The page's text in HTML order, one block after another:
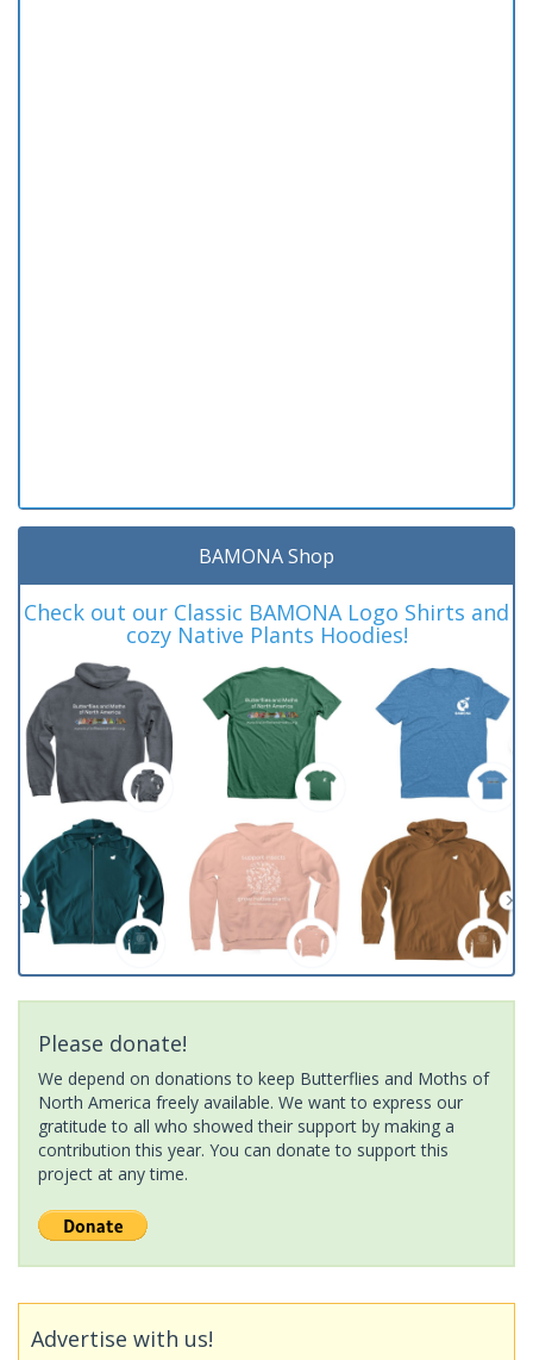
BAMONA Shop
Check out our Classic BAMONA Logo Shirts and
cozy Native Plants Hoodies!
Please donate!
We depend on donations to keep Butterflies and Moths of
North America freely available. We want to express our
gratitude to all who showed their support by making a
contribution this year. You can donate to support this
project at any time.
Advertise with us!